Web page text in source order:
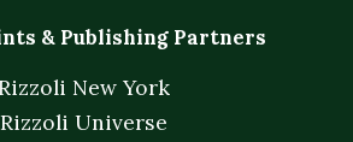
& Publishing Partners
New York
Rizzoli Universe